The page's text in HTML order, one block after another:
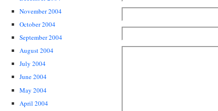
November 2004
October 2004
September 2004
August 2004
July 2004
June 2004
May 2004
April 2004